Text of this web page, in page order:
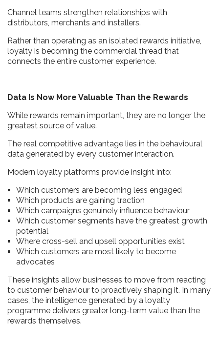
Channel teams strengthen relationships with
distributors, merchants and installers.
Rather than operating as an isolated rewards initiative,
loyalty is becoming the commercial thread that
connects the entire customer experience.
Data Is Now More Valuable Than the Rewards
While rewards remain important, they are no longer the
greatest source of value.
The real competitive advantage lies in the behavioural
data generated by every customer interaction.
Modern loyalty platforms provide insight into:
Which customers are becoming less engaged
Which products are gaining traction
Which campaigns genuinely influence behaviour
Which customer segments have the greatest growth
potential
Where cross-sell and upsell opportunities exist
Which customers are most likely to become
advocates
These insights allow businesses to move from reacting
to customer behaviour to proactively shaping it. In many
cases, the intelligence generated by a loyalty
programme delivers greater long-term value than the
rewards themselves.